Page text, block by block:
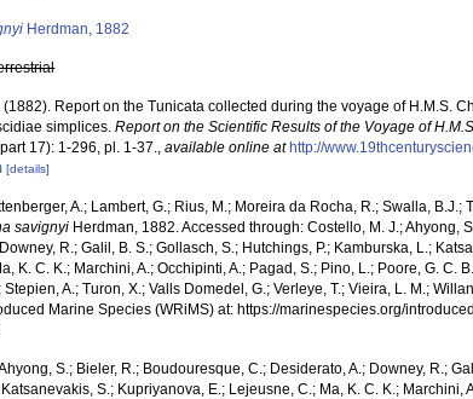
Herdman, 1882
(1882). Report on the Tunicata collected during the voyage of H.M.S.
simplices.Report on the Scientific Results of the Voyage of
17): 1-296, pl. 1-37.,available online at http://
[details]
A.; Lambert, G.; Rius, M.; Moreira da Rocha, R.; Swalla, B.J.;
savignyi Herdman, 1882. Accessed through: Costello, M. J.; Ahyong,
R.; Galil, B. S.; Gollasch, S.; Hutchings, P.; Kamburska, L.;
K. C. K.; Marchini, A.; Occhipinti, A.; Pagad, S.; Pino, L.; Poore, G. C.
Stepien, A.; Turon, X.; Valls Domedel, G.; Verleye, T.; Vieira, L. M.;
Marine Species (WRiMS) at: https://marinespecies.org/
S.; Bieler, R.; Boudouresque, C.; Desiderato, A.; Downey, R.;
S.; Kupriyanova, E.; Lejeusne, C.; Ma, K. C. K.; Marchini,